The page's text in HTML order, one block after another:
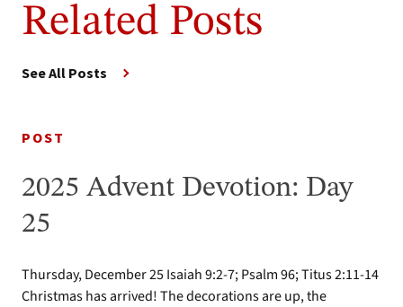
Related Posts
See All Posts
POST
2025 Advent Devotion: Day
25
Thursday, December 25 Isaiah 9:2-7; Psalm 96; Titus 2:11-14
Christmas has arrived! The decorations are up, the